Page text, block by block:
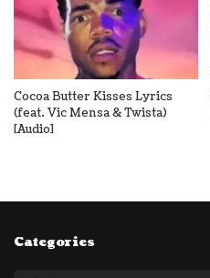
Cocoa Butter Kisses Lyrics
(feat. Vic Mensa & Twista)
[Audio]
Categories